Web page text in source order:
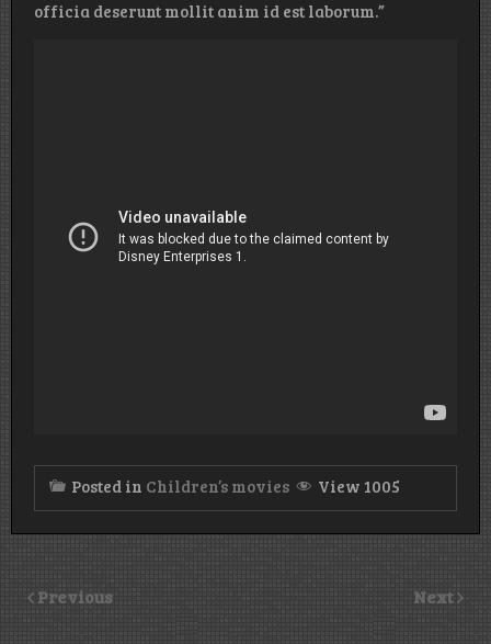
officia deserunt mollit anim id est laborum.”
Posted in Children’s movies View 1005
Previous Next